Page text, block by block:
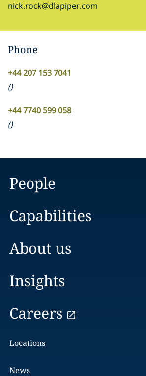
nick.rock@dlapiper.com
Phone
+44 207 153 7041
()
+44 7740 599 058
()
People
Capabilities
About us
Insights
Careers
Locations
News